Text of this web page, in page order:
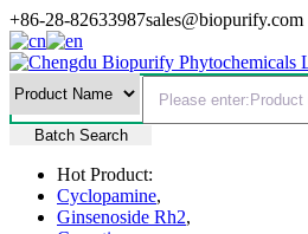
+86-28-82633987sales@biopurify.com
Batch Search
Hot Product:
Cyclopamine,
Ginsenoside Rh2,